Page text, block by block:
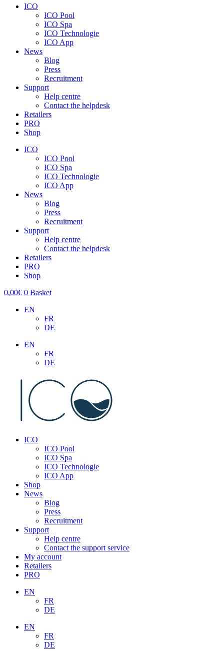
ICO
ICO Pool
ICO Spa
ICO Technologie
ICO App
News
Blog
Press
Recruitment
Support
Help centre
Contact the helpdesk
Retailers
PRO
Shop
ICO
ICO Pool
ICO Spa
ICO Technologie
ICO App
News
Blog
Press
Recruitment
Support
Help centre
Contact the helpdesk
Retailers
PRO
Shop
0,00€ 0 Basket
EN
FR
DE
EN
FR
DE
ICO
ICO Pool
ICO Spa
ICO Technologie
ICO App
Shop
News
Blog
Press
Recruitment
Support
Help centre
Contact the support service
My account
Retailers
PRO
EN
FR
DE
EN
FR
DE